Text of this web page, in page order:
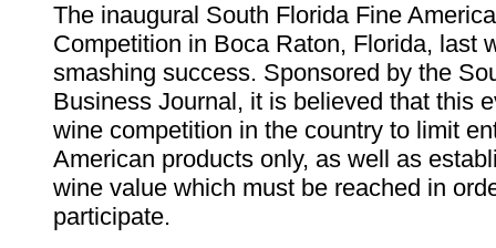
The inaugural South Florida Fine
Competition in Boca Raton, Florida, last
smashing success. Sponsored by the
Business Journal, it is believed that this
wine competition in the country to limit
American products only, as well as
wine value which must be reached in
participate.